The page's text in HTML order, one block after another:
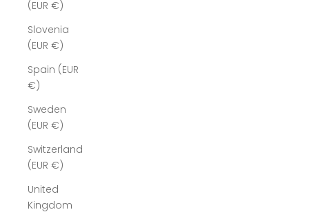
(EUR €)
Slovenia
(EUR €)
Spain (EUR
€)
Sweden
(EUR €)
Switzerland
(EUR €)
United
Kingdom